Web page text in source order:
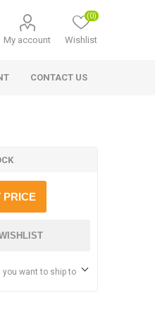
My account Wishlist
(0)
CONTACT US
PRICE
want to ship to